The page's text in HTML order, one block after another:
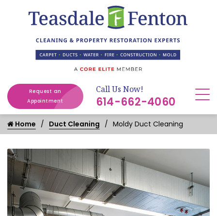
Request an
Appointment
Call Us Now!
614-662-4060
Home Duct Cleaning Moldy Duct Cleaning